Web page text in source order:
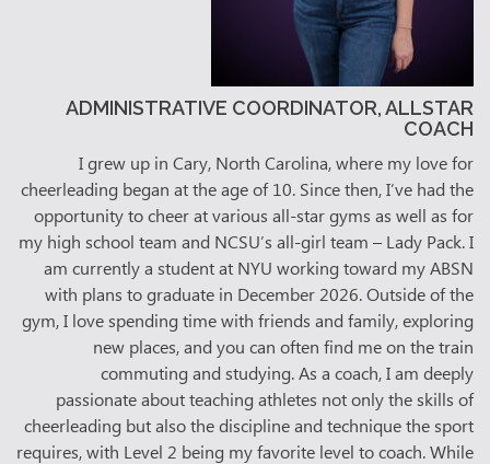
ADMINISTRATIVE COORDINATOR, ALLSTAR
COACH
I grew up in Cary, North Carolina, where my love for
cheerleading began at the age of 10. Since then, I’ve had the
opportunity to cheer at various all-star gyms as well as for
my high school team and NCSU’s all-girl team – Lady Pack. I
am currently a student at NYU working toward my ABSN
with plans to graduate in December 2026. Outside of the
gym, I love spending time with friends and family, exploring
new places, and you can often find me on the train
commuting and studying. As a coach, I am deeply
passionate about teaching athletes not only the skills of
cheerleading but also the discipline and technique the sport
requires, with Level 2 being my favorite level to coach. While